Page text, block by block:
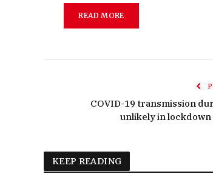
READ MORE
COVID-19 transmission
unlikely in lockdown
KEEP READING